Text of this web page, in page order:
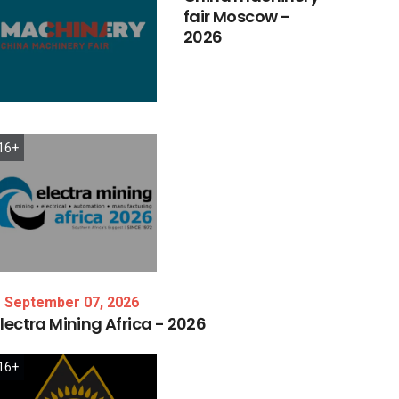
fairMoscow-
2026
September 07, 2026
MiningAfrica - 2026